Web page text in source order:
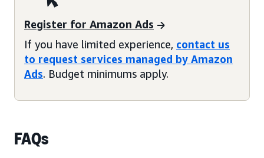
Register for Amazon Ads
If you have limited experience, contact us
to request services managed by Amazon
Ads. Budget minimums apply.
FAQs